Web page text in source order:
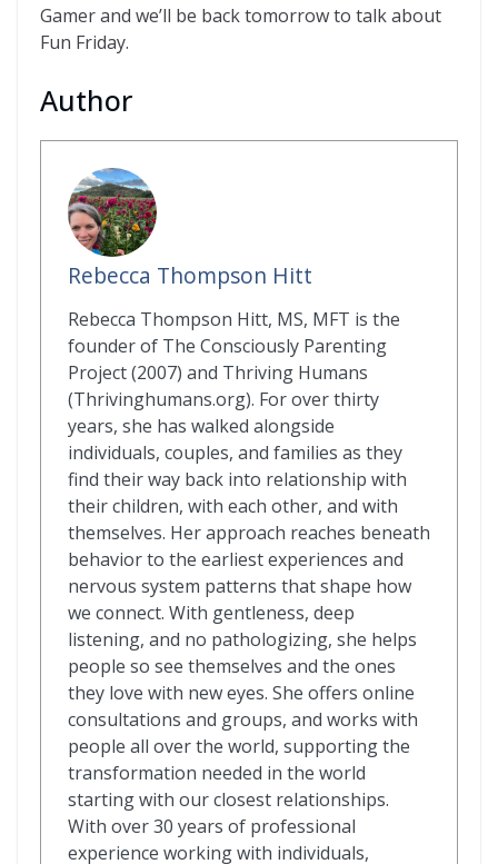
Gamer and we’ll be back tomorrow to talk about
Fun Friday.
Author
Rebecca Thompson Hitt
Rebecca Thompson Hitt, MS, MFT is the
founder of The Consciously Parenting
Project (2007) and Thriving Humans
(Thrivinghumans.org). For over thirty
years, she has walked alongside
individuals, couples, and families as they
find their way back into relationship with
their children, with each other, and with
themselves. Her approach reaches beneath
behavior to the earliest experiences and
nervous system patterns that shape how
we connect. With gentleness, deep
listening, and no pathologizing, she helps
people so see themselves and the ones
they love with new eyes. She offers online
consultations and groups, and works with
people all over the world, supporting the
transformation needed in the world
starting with our closest relationships.
With over 30 years of professional
experience working with individuals,